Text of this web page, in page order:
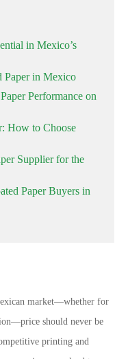
in Mexico’s
Paper in Mexico
Performance on
How to Choose
Supplier for the
Paper Buyers in
market—whether for
—price should never be
printing and